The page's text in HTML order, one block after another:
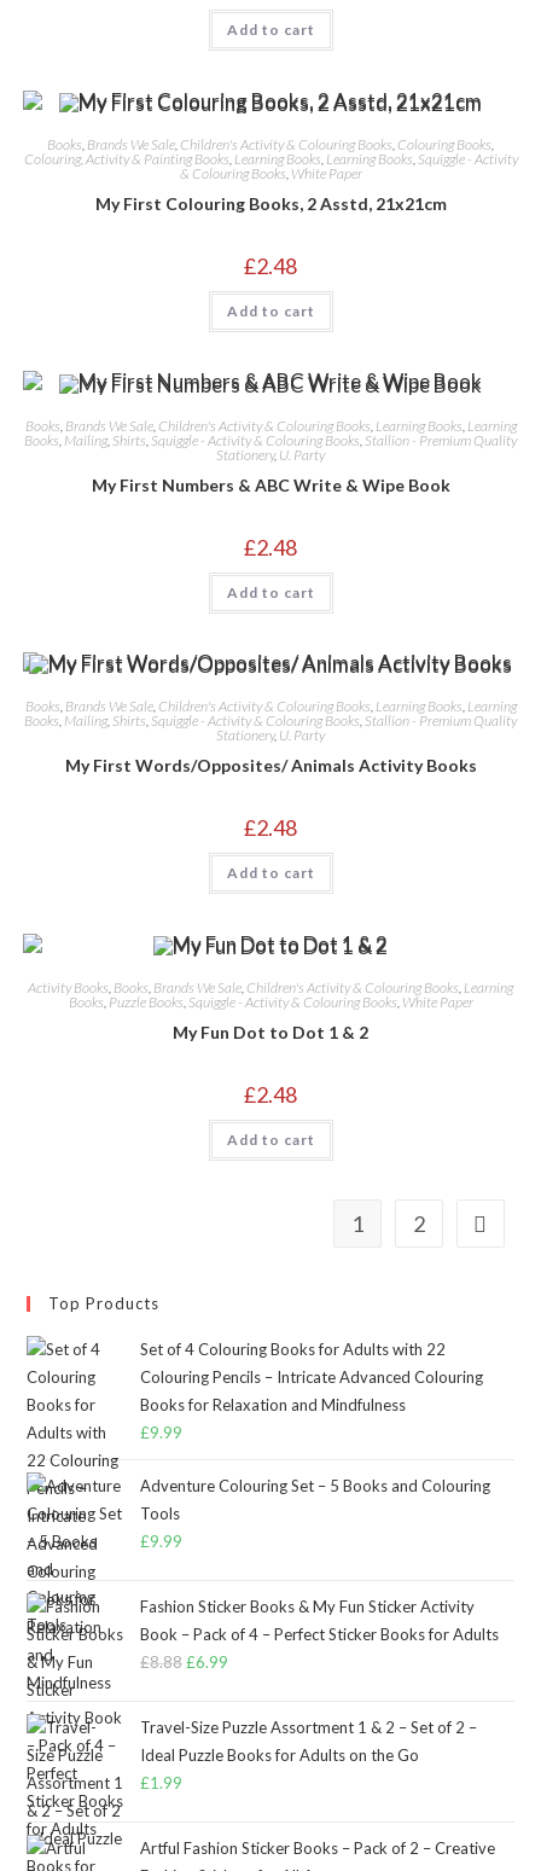
Add to cart
Books Brands We Sale Children's Activity & Colouring Books Colouring Books
Colouring, Activity & Painting Books Learning Books Learning Books Squiggle - Activity
& Colouring Books White Paper
My First Colouring Books, 2 Asstd, 21x21cm
£2.48
Add to cart
Books Brands We Sale, Children's Activity & Colouring Books Learning Books Learning
Books, Mailing, Shirts Squiggle - Activity & Colouring Books Stallion - Premium Quality
Stationery, U. Party
My First Numbers & ABC Write & Wipe Book
£2.48
Add to cart
Books, Brands We Sale, Children's Activity & Colouring Books, Learning Books, Learning
Books, Mailing, Shirts, Squiggle - Activity & Colouring Books, Stallion - Premium Quality
Stationery, U. Party
My First Words/Opposites/ Animals Activity Books
£2.48
Add to cart
Activity Books Books Brands We Sale Children's Activity & Colouring Books Learning
Books Puzzle Books Squiggle - Activity & Colouring Books White Paper
My Fun Dot to Dot 1 & 2
£2.48
Add to cart
1 2
Top Products
Set of 4 Colouring Books for Adults with 22
Colouring Pencils – Intricate Advanced Colouring
Books for Relaxation and Mindfulness
£9.99
Adventure Colouring Set – 5 Books and Colouring
Tools
£9.99
Fashion Sticker Books & My Fun Sticker Activity
Book – Pack of 4 – Perfect Sticker Books for Adults
£8.88Original
was:
£8.88.
£6.99
is:
£6.99.
Travel-Size Puzzle Assortment 1 & 2 – Set of 2 –
Ideal Puzzle Books for Adults on the Go
£1.99
Artful Fashion Sticker Books – Pack of 2 – Creative